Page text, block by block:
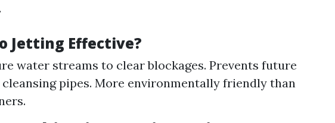
Jetting Effective?
water streams to clear blockages. Prevents future
pipes. More environmentally friendly than